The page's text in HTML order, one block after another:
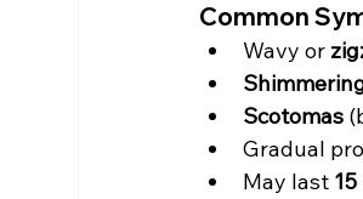
Common
Wavy or
Scotomas
Gradual
May last